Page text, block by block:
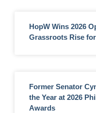
HopW Wins 2026
Grassroots Rise
Former Senator
the Year at 2026
Awards